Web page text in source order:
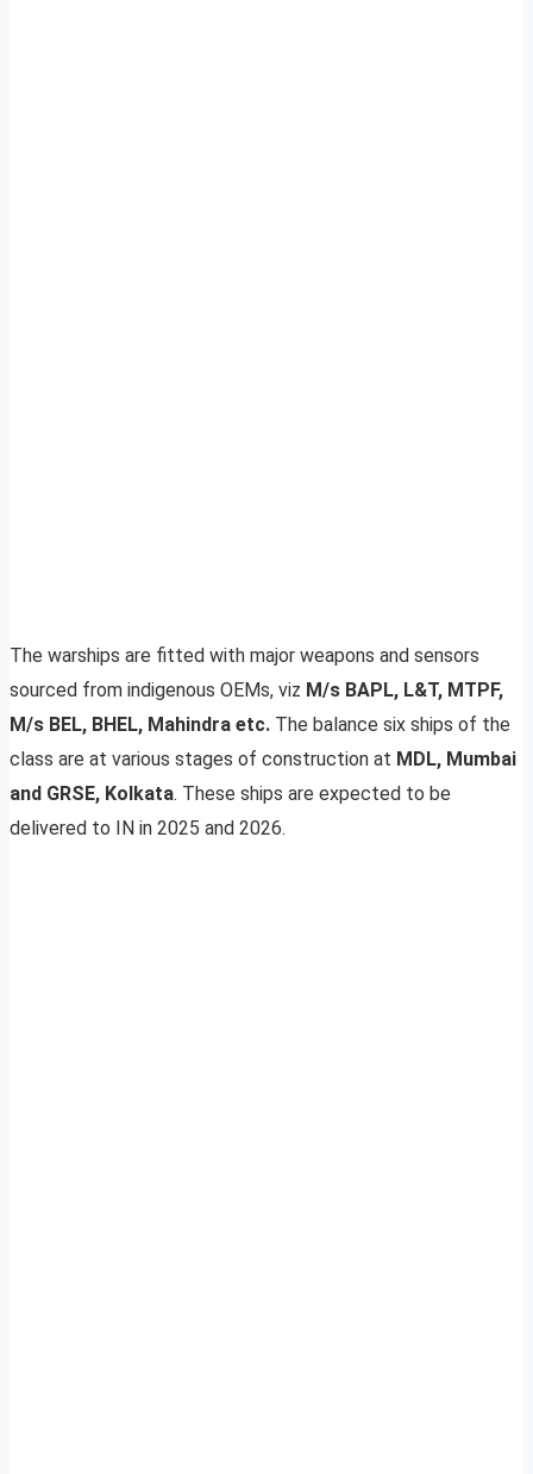
The warships are fitted with major weapons and sensors
sourced from indigenous OEMs, viz M/s BAPL, L&T, MTPF,
M/s BEL, BHEL, Mahindra etc. The balance six ships of the
class are at various stages of construction at MDL, Mumbai
and GRSE, Kolkata. These ships are expected to be
delivered to IN in 2025 and 2026.